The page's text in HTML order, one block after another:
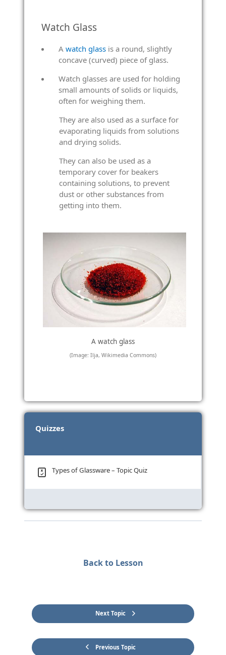
Watch Glass
A watch glassis a round, slightly
concave (curved) piece of glass.
Watch glasses are used for holding
small amounts of solids or liquids,
often for weighing them.
They are also used as a surface for
evaporating liquids from solutions
and drying solids.
They can also be used as a
temporary cover for beakers
containing solutions, to prevent
dust or other substances from
getting into them.
A watch glass
(Image: Ilja, Wikimedia Commons)
Quizzes
Types of Glassware – Topic Quiz
Previous Topic
Back to Lesson
Next Topic